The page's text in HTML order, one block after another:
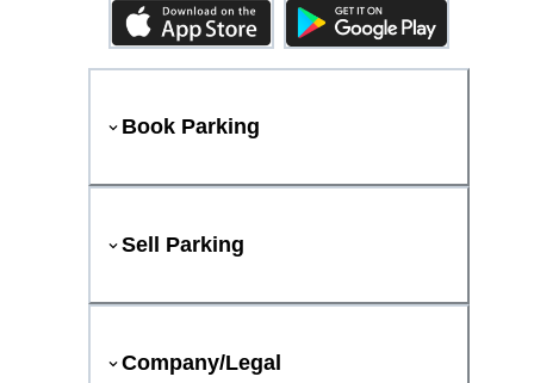
Book Parking
Sell Parking
Company/Legal